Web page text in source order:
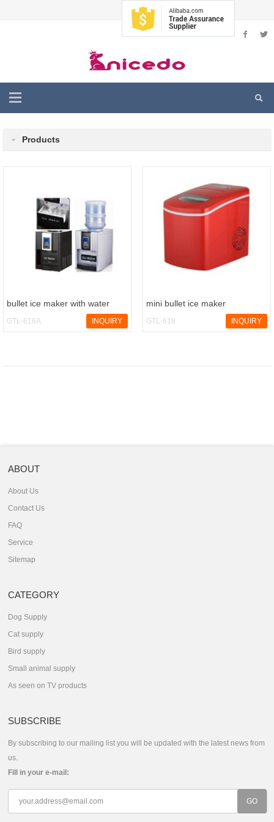
Products
bullet ice maker with water
dispenser
GTL-616A INQUIRY
mini bullet ice maker
GTL-618 INQUIRY
ABOUT
About Us
Contact Us
FAQ
Service
Sitemap
CATEGORY
Dog Supply
Cat supply
Bird supply
Small animal supply
As seen on TV products
SUBSCRIBE
By subscribing to our mailing list you will be updated with the latest news from
us.
Fill in your e-mail: